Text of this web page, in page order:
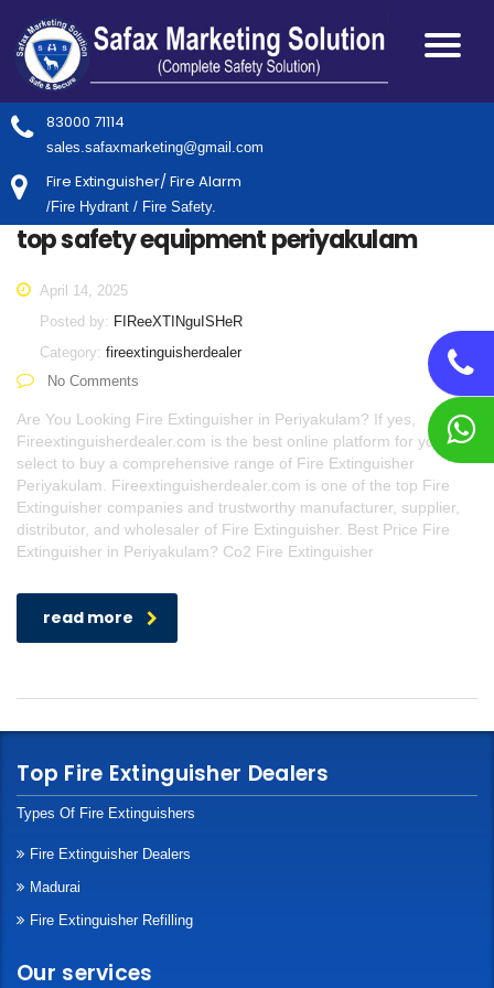
83000 71114
sales.safaxmarketing@gmail.com
Fire Extinguisher/ Fire Alarm
/Fire Hydrant / Fire Safety.
top safety equipment periyakulam
April 14, 2025
Posted by: FIReeXTINguISHeR
Category: fireextinguisherdealer
No Comments
Are You Looking Fire Extinguisher in Periyakulam? If yes,
Fireextinguisherdealer.com is the best online platform for you to
select to buy a comprehensive range of Fire Extinguisher
Periyakulam. Fireextinguisherdealer.com is one of the top Fire
Extinguisher companies and trustworthy manufacturer, supplier,
distributor, and wholesaler of Fire Extinguisher. Best Price Fire
Extinguisher in Periyakulam? Co2 Fire Extinguisher
read more
Top Fire Extinguisher Dealers
Types Of Fire Extinguishers
Fire Extinguisher Dealers
Madurai
Fire Extinguisher Refilling
Our services